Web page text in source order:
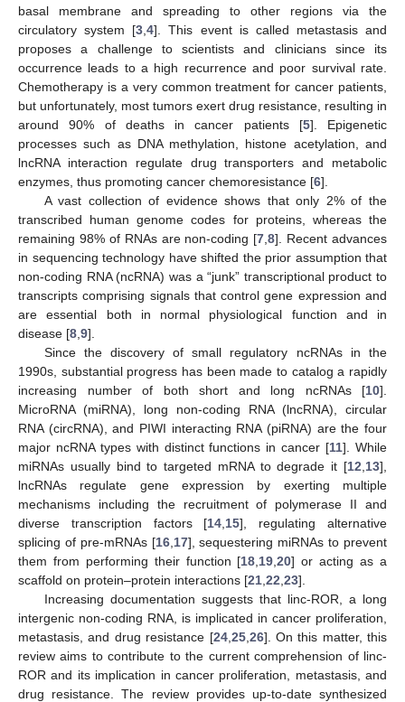
basal membrane and spreading to other regions via the
circulatory system [3 ,4]. This event is called metastasis and
proposes a challenge to scientists and clinicians since its
occurrence leads to a high recurrence and poor survival rate.
Chemotherapy is a very common treatment for cancer patients,
but unfortunately, most tumors exert drug resistance, resulting in
around 90% of deaths in cancer patients [5]. Epigenetic
processes such as DNA methylation, histone acetylation, and
lncRNA interaction regulate drug transporters and metabolic
enzymes, thus promoting cancer chemoresistance [6].
A vast collection of evidence shows that only 2% of the
transcribed human genome codes for proteins, whereas the
remaining 98% of RNAs are non-coding [7 ,8]. Recent advances
in sequencing technology have shifted the prior assumption that
non-coding RNA (ncRNA) was a “junk” transcriptional product to
transcripts comprising signals that control gene expression and
are essential both in normal physiological function and in
disease [8 9].
Since the discovery of small regulatory ncRNAs in the
1990s, substantial progress has been made to catalog a rapidly
increasing number of both short and long ncRNAs [10].
MicroRNA (miRNA), long non-coding RNA (lncRNA), circular
RNA (circRNA), and PIWI interacting RNA (piRNA) are the four
major ncRNA types with distinct functions in cancer [11]. While
miRNAs usually bind to targeted mRNA to degrade it [12 13],
lncRNAs regulate gene expression by exerting multiple
mechanisms including the recruitment of polymerase II and
diverse transcription factors [14 15], regulating alternative
splicing of pre-mRNAs [16, 17], sequestering miRNAs to prevent
them from performing their function [18 19 ,20] or acting as a
scaffold on protein–protein interactions [21 22 23].
Increasing documentation suggests that linc-ROR, a long
intergenic non-coding RNA, is implicated in cancer proliferation,
metastasis, and drug resistance [24, 25, 26]. On this matter, this
review aims to contribute to the current comprehension of linc-
ROR and its implication in cancer proliferation, metastasis, and
drug resistance. The review provides up-to-date synthesized